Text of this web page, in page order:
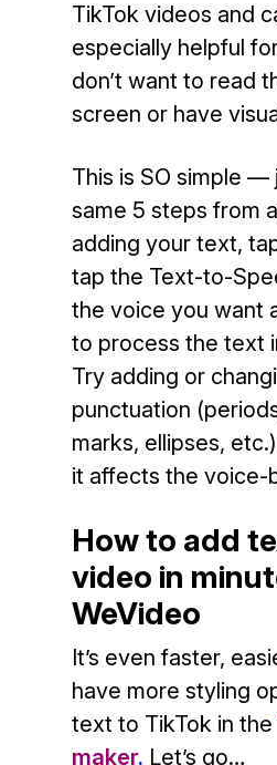
TikTok videos and
especially helpful
don’t want to read
screen or have
This is SO simple —
same 5 steps from
adding your text,
tap the Text-to-
the voice you want
to process the text
Try adding or
punctuation
marks, ellipses,
it affects the voice-
How to add
video in
WeVideo
It’s even faster,
have more styling
text to TikTok in the
maker. Let’s go…